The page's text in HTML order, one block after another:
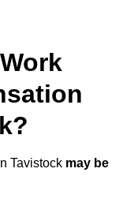
Tavistock may be